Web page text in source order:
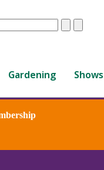
ClearSubmit
Gardening Shows